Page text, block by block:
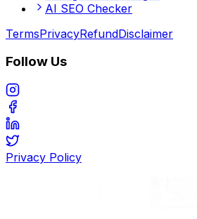
AI SEO Checker
TermsPrivacyRefundDisclaimer
Follow Us
Privacy Policy